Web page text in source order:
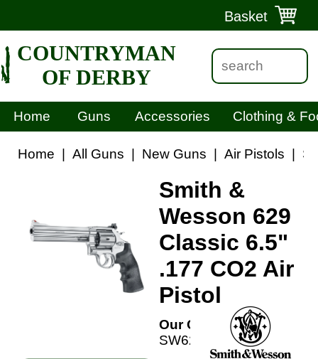
Basket
COUNTRYMAN
OF DERBY
Home Guns Accessories Clothing &
Home All Guns New Guns Air Pistols
Smith &
Wesson 629
Classic 6.5"
.177 CO2 Air
Pistol
Our Code:
SW629C6P